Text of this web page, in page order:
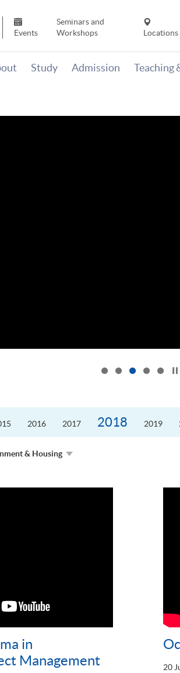
Events
Seminars and
Workshops
Locations
Study Admission Teaching
2016 2017 2018 2019
& Housing
in
Management
20